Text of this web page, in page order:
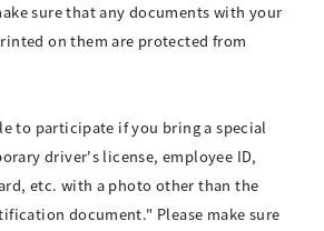
sure that any documents with your
on them are protected from
to participate if you bring a special
driver's license, employee ID,
etc. with a photo other than the
document." Please make sure